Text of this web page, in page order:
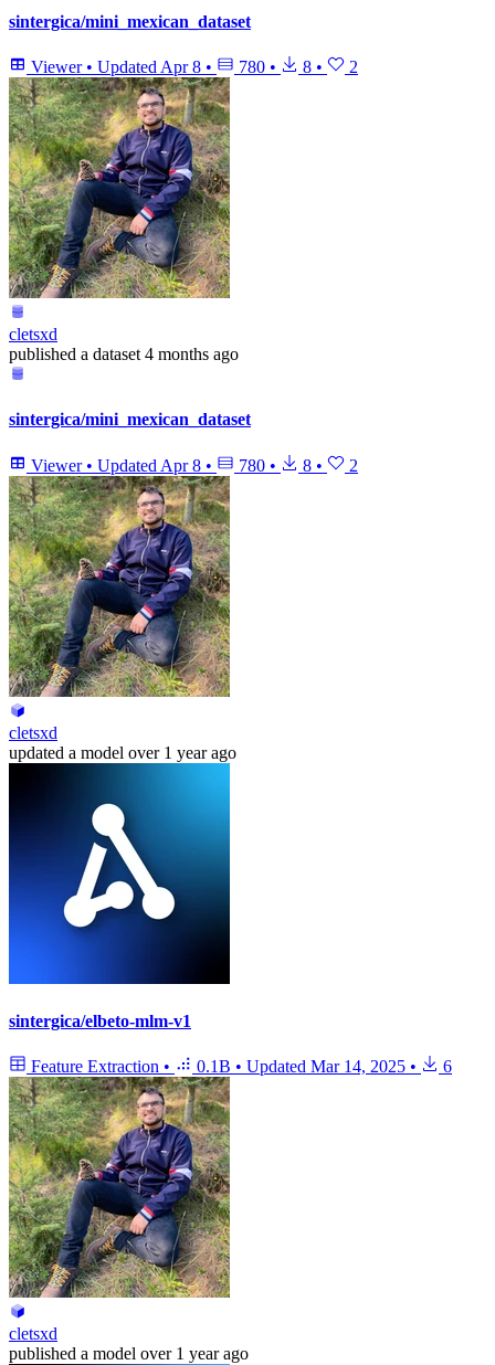
sintergica/mini_mexican_dataset
Viewer • Updated Apr 8 • 780 • 8 • 2
cletsxd
published a dataset 4 months ago
sintergica/mini_mexican_dataset
Viewer • Updated Apr 8 • 780 • 8 • 2
cletsxd
updated a model over 1 year ago
sintergica/elbeto-mlm-v1
Feature Extraction • 0.1B • Updated Mar 14, 2025 • 6
cletsxd
published a model over 1 year ago